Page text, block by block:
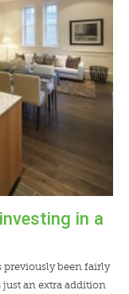
in a
been fairly
an extra addition